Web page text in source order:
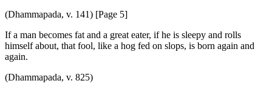
(Dhammapada, v. 141) [Page 5]
If a man becomes fat and a great eater, if he is sleepy and rolls
himself about, that fool, like a hog fed on slops, is born again and
again.
(Dhammapada, v. 825)